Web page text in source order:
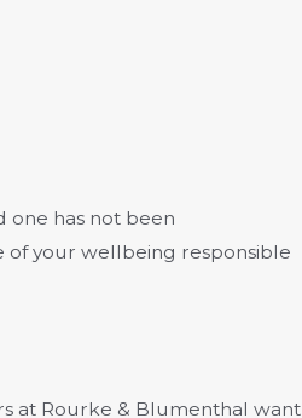
one has not been
of your wellbeing responsible
at Rourke & Blumenthal want